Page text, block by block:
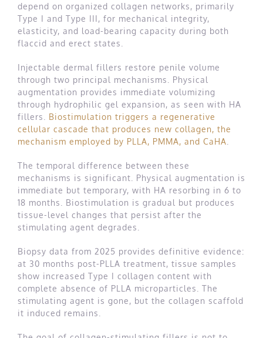
depend on organized collagen networks, primarily
Type I and Type III, for mechanical integrity,
elasticity, and load-bearing capacity during both
flaccid and erect states.
Injectable dermal fillers restore penile volume
through two principal mechanisms. Physical
augmentation provides immediate volumizing
through hydrophilic gel expansion, as seen with HA
fillers. Biostimulation triggers a regenerative
cellular cascade that produces new collagen, the
mechanism employed by PLLA, PMMA, and CaHA
The temporal difference between these
mechanisms is significant. Physical augmentation is
immediate but temporary, with HA resorbing in 6 to
18 months. Biostimulation is gradual but produces
tissue-level changes that persist after the
stimulating agent degrades.
Biopsy data from 2025 provides definitive evidence:
at 30 months post-PLLA treatment, tissue samples
show increased Type I collagen content with
complete absence of PLLA microparticles. The
stimulating agent is gone, but the collagen scaffold
it induced remains.